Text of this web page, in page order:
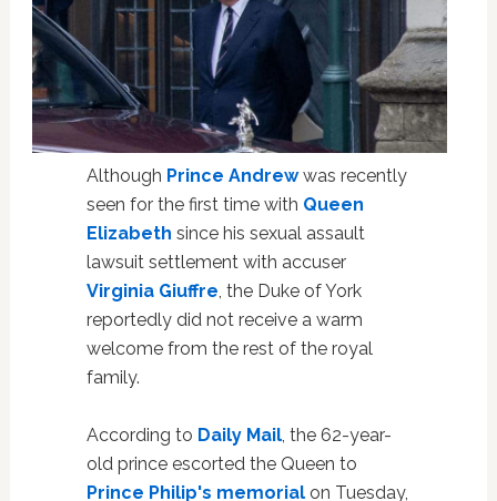
Although Prince Andrewwas recently
seen for the first time with Queen
Elizabeth since his sexual assault
lawsuit settlement with accuser
Virginia Giuffre, the Duke of York
reportedly did not receive a warm
welcome from the rest of the royal
family.
According to Daily Mail, the 62-year-
old prince escorted the Queen to
Prince Philip's memorialon Tuesday,